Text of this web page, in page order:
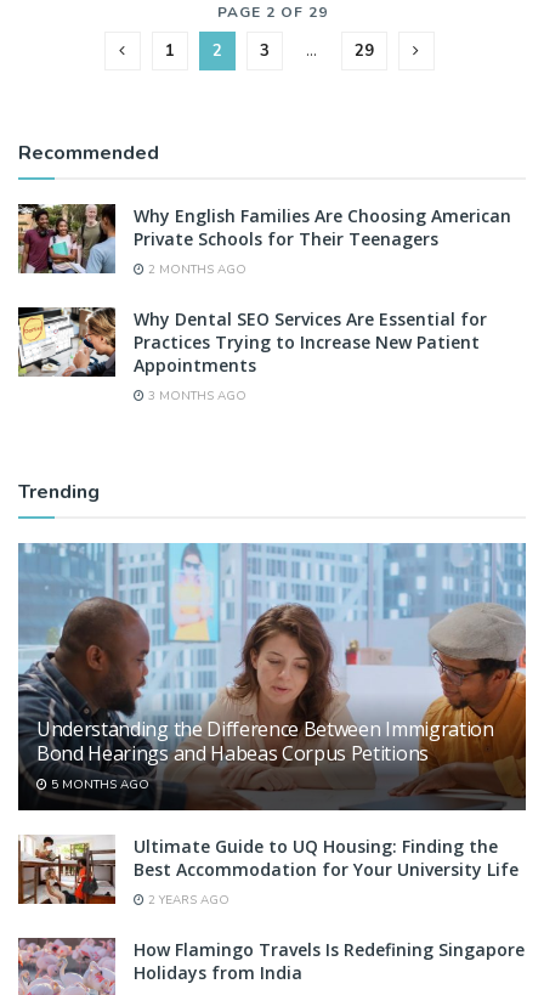
PAGE 2 OF 29
1 2 3 … 29
Recommended
Why English Families Are Choosing American
Private Schools for Their Teenagers
2 MONTHS AGO
Why Dental SEO Services Are Essential for
Practices Trying to Increase New Patient
Appointments
3 MONTHS AGO
Trending
Understanding the Difference Between Immigration
Bond Hearings and Habeas Corpus Petitions
5 MONTHS AGO
Ultimate Guide to UQ Housing: Finding the
Best Accommodation for Your University Life
2 YEARS AGO
How Flamingo Travels Is Redefining Singapore
Holidays from India